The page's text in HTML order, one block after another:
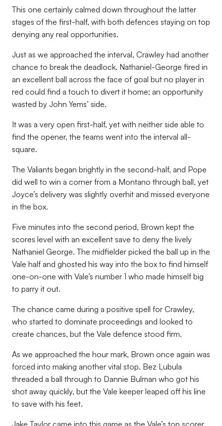
This one certainly calmed down throughout the latter
stages of the first-half, with both defences staying on top
denying any real opportunities.
Just as we approached the interval, Crawley had another
chance to break the deadlock. Nathaniel-George fired in
an excellent ball across the face of goal but no player in
red could find a touch to divert it home; an opportunity
wasted by John Yems’ side.
It was a very open first-half, yet with neither side able to
find the opener, the teams went into the interval all-
square.
The Valiants began brightly in the second-half, and Pope
did well to win a corner from a Montano through ball, yet
Joyce’s delivery was slightly overhit and missed everyone
in the box.
Five minutes into the second period, Brown kept the
scores level with an excellent save to deny the lively
Nathaniel George. The midfielder picked the ball up in the
Vale half and ghosted his way into the box to find himself
one-on-one with Vale’s number 1 who made himself big
to parry it out.
The chance came during a positive spell for Crawley,
who started to dominate proceedings and looked to
create chances, but the Vale defence stood firm.
As we approached the hour mark, Brown once again was
forced into making another vital stop. Bez Lubula
threaded a ball through to Dannie Bulman who got his
shot away quickly, but the Vale keeper leaped off his line
to save with his feet.
Jake Taylor came into this game as the Vale’s top scorer